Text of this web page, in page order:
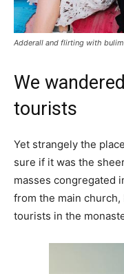
Adderall and flirting with
We
tourists
Yet strangely the
sure if it was the
masses congregated
from the main church,
tourists in the